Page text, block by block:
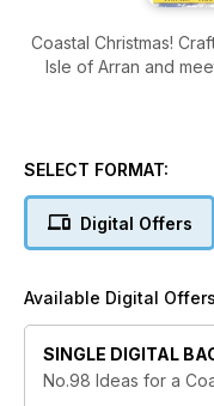
Coastal Christmas!
Isle of Arran and
SELECT FORMAT:
Digital Offers
Available Digital
SINGLE DIGITAL
No.98 Ideas for a